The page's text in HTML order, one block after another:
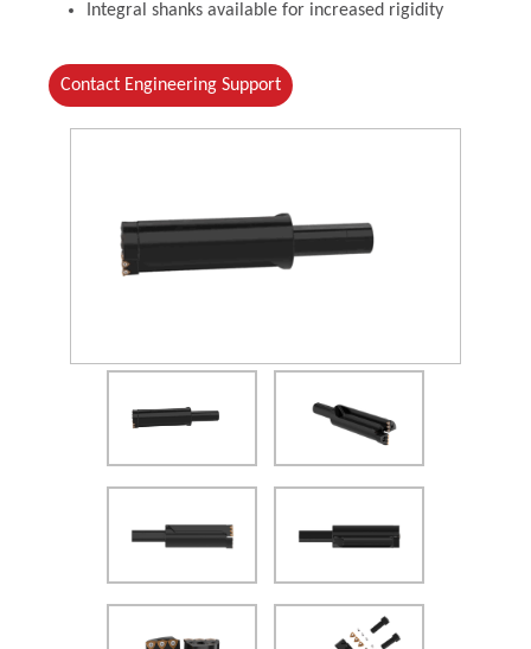
Integral shanks available for increased rigidity
Contact Engineering Support
(Opens in a new window)